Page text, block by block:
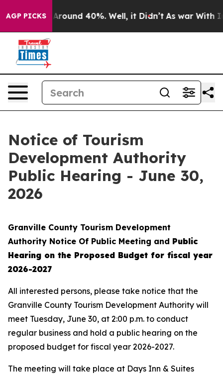
AGP PICKS
a Floor Around 40%. Well, it Didn’t As war With
Notice of Tourism
Development Authority
Public Hearing - June 30,
2026
Granville County Tourism Development
Authority Notice Of Public Meeting and Public
Hearing on the Proposed Budget for fiscal year
2026-2027
All interested persons, please take notice that the
Granville County Tourism Development Authority will
meet Tuesday, June 30, at 2:00 p.m. to conduct
regular business and hold a public hearing on the
proposed budget for fiscal year 2026-2027.
The meeting will take place at Days Inn & Suites